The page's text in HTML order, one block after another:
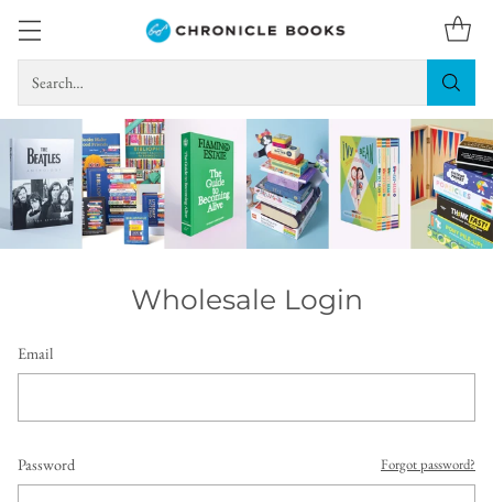
Search…
Wholesale Login
Email
Password Forgot password?